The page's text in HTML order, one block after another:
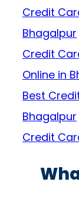
Credit
Bhagalpur
Credit
Online in
Best
Bhagalpur
Credit